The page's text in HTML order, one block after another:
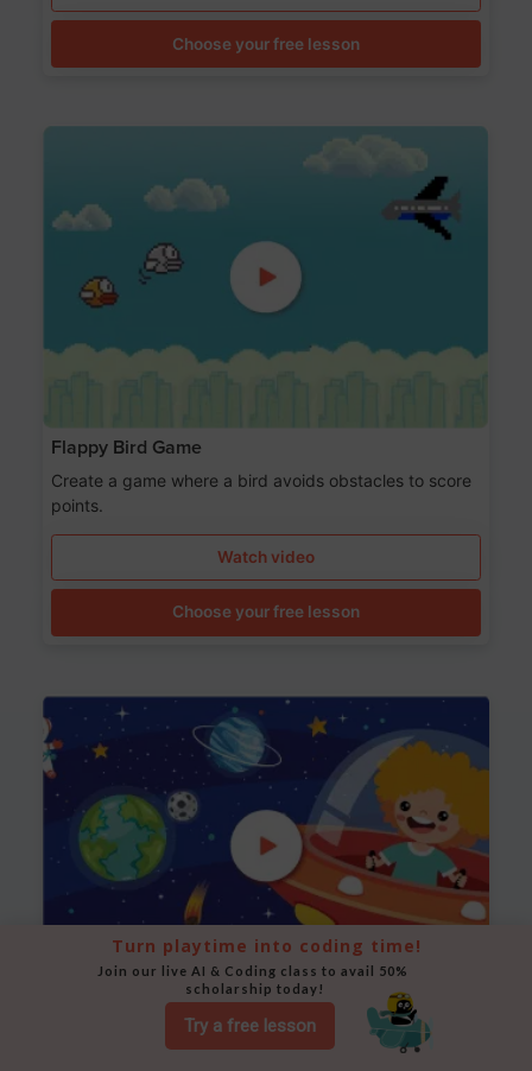
Choose your free lesson
Flappy Bird Game
Create a game where a bird avoids obstacles to score
points.
Watch video
Choose your free lesson
Space Animation
Use Scratch to create a scene where a rocket moves
Try a free lesson
Turn playtime into coding time!
Join our live AI & Coding class to avail 50%
scholarship today!